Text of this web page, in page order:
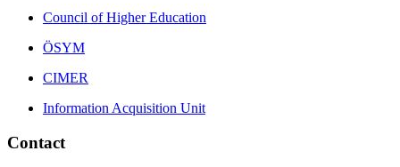
Council of Higher Education
ÖSYM
CIMER
Information Acquisition Unit
Contact